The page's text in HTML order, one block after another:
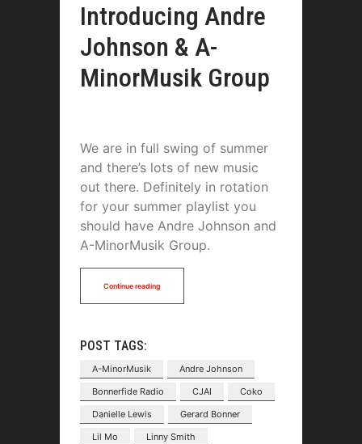
Introducing Andre
Johnson & A-
MinorMusik Group
We are in full swing of summer
and there’s lots of new music
out there. Definitely in rotation
for your summer playlist you
should have Andre Johnson and
A-MinorMusik Group.
Continue reading
POST TAGS:
A-MinorMusik
Andre Johnson
Bonnerfide Radio
CJAI
Coko
Danielle Lewis
Gerard Bonner
Lil Mo
Linny Smith